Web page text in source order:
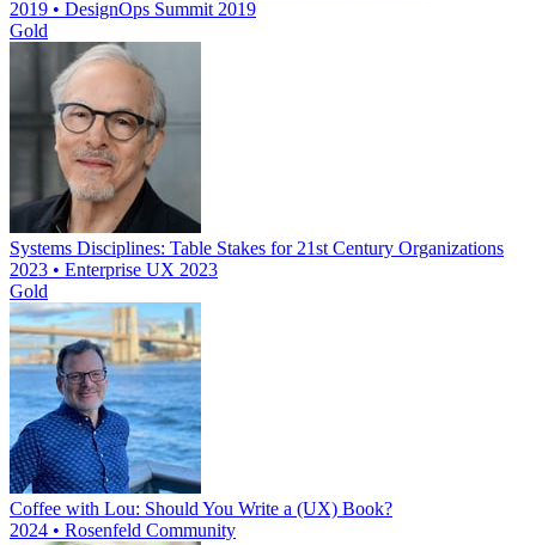
2019 • DesignOps Summit 2019
Gold
Systems Disciplines: Table Stakes for 21st Century Organizations
2023 • Enterprise UX 2023
Gold
Coffee with Lou: Should You Write a (UX) Book?
2024 • Rosenfeld Community